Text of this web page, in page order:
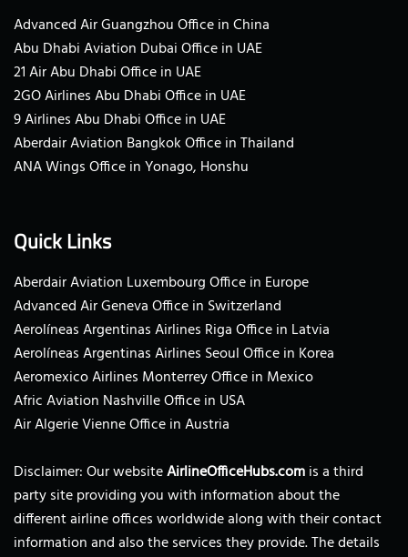
Advanced Air Guangzhou Office in China
Abu Dhabi Aviation Dubai Office in UAE
21 Air Abu Dhabi Office in UAE
2GO Airlines Abu Dhabi Office in UAE
9 Airlines Abu Dhabi Office in UAE
Aberdair Aviation Bangkok Office in Thailand
ANA Wings Office in Yonago, Honshu
Quick Links
Aberdair Aviation Luxembourg Office in Europe
Advanced Air Geneva Office in Switzerland
Aerolíneas Argentinas Airlines Riga Office in Latvia
Aerolíneas Argentinas Airlines Seoul Office in Korea
Aeromexico Airlines Monterrey Office in Mexico
Afric Aviation Nashville Office in USA
Air Algerie Vienne Office in Austria
Disclaimer: Our websiteAirlineOfficeHubs.comis a third
party site providing you with information about the
different airline offices worldwide along with their contact
information and also the services they provide. The details